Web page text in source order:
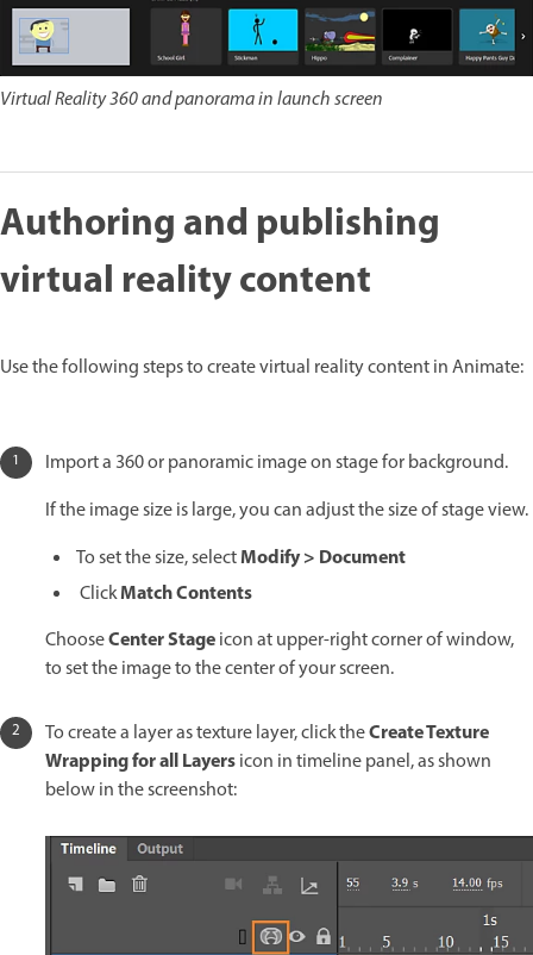
Virtual Reality 360 and panorama in launch screen
Authoring and publishing
virtual reality content
Use the following steps to create virtual reality content in Animate:
Import a 360 or panoramic image on stage for background.
If the image size is large, you can adjust the size of stage view.
To set the size, selectModify > Document
ClickMatch Contents
ChooseCenter Stageicon at upper-right corner of window,
to set the image to the center of your screen.
To create a layer as texture layer, click theCreate Texture
Wrapping for all Layersicon in timeline panel, as shown
below in the screenshot: